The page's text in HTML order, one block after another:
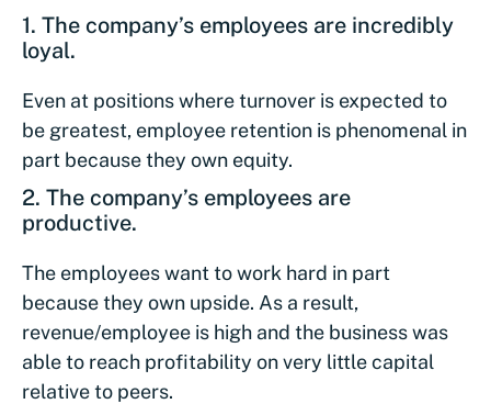
1. The company’s employees are incredibly
loyal.
Even at positions where turnover is expected to
be greatest, employee retention is phenomenal in
part because they own equity.
2. The company’s employees are
productive.
The employees want to work hard in part
because they own upside. As a result,
revenue/employee is high and the business was
able to reach profitability on very little capital
relative to peers.